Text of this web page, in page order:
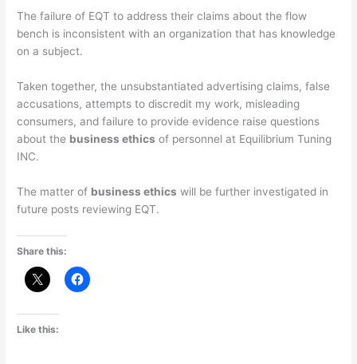
The failure of EQT to address their claims about the flow
bench is inconsistent with an organization that has knowledge
on a subject.
Taken together, the unsubstantiated advertising claims, false
accusations, attempts to discredit my work, misleading
consumers, and failure to provide evidence raise questions
about the business ethics of personnel at Equilibrium Tuning
INC.
The matter of business ethics will be further investigated in
future posts reviewing EQT.
Share this:
Like this: